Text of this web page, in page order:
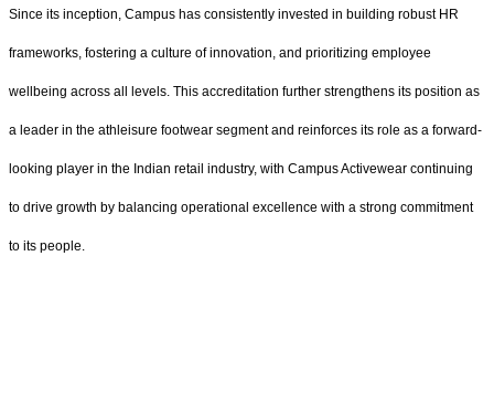
Since its inception, Campus has consistently invested in building robust HR
frameworks, fostering a culture of innovation, and prioritizing employee
wellbeing across all levels. This accreditation further strengthens its position as
a leader in the athleisure footwear segment and reinforces its role as a forward-
looking player in the Indian retail industry, with Campus Activewear continuing
to drive growth by balancing operational excellence with a strong commitment
to its people.